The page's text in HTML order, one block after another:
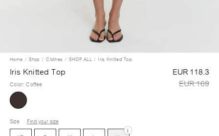
Home Shop Clothes SHOP ALL Iris Knitted Top
Iris Knitted Top
EUR 118.3
EUR 169
Color:Coffee
Size
Find your size
i